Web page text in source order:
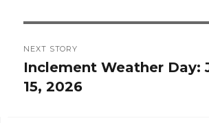
NEXT STORY
Next
post:
Inclement Weather Day:
15, 2026